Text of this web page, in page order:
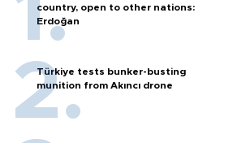
country, open to other nations:
Erdoğan
Türkiye tests bunker-busting
munition from Akıncı drone